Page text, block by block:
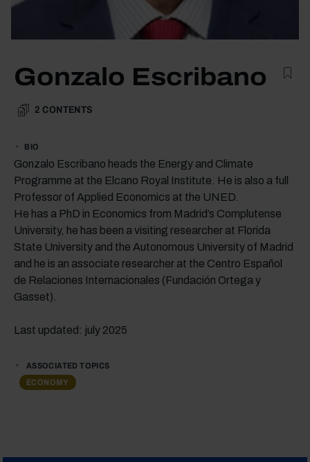
Gonzalo Escribano
2 CONTENTS
BIO
Gonzalo Escribano heads the Energy and Climate
Programme at the Elcano Royal Institute. He is also a full
Professor of Applied Economics at the UNED.
He has a PhD in Economics from Madrid’s Complutense
University, he has been a visiting researcher at Florida
State University and the Autonomous University of Madrid
and he is an associate researcher at the Centro Español
de Relaciones Internacionales (Fundación Ortega y
Gasset).
Last updated: july 2025
ASSOCIATED TOPICS
ECONOMY